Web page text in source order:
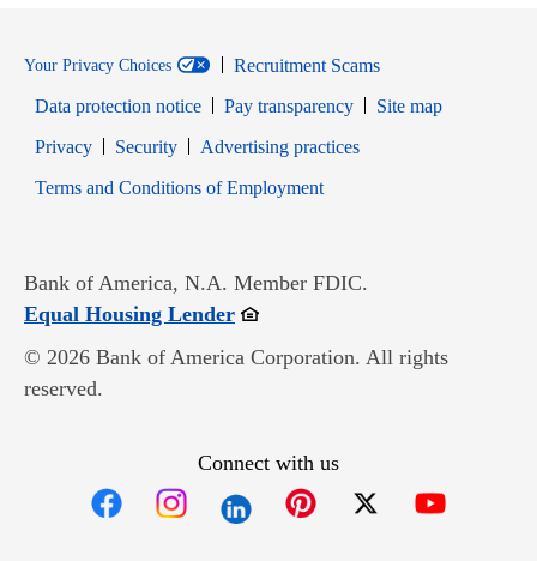
Your Privacy Choices
Recruitment Scams
Data protection notice
Pay transparency
Site map
PrivacyOpens in new window
SecurityOpens in new window
Advertising practices
Terms and Conditions of EmploymentOpens in new window
Bank of America, N.A. Member FDIC.
Equal Housing LenderOpens in new window
© 2026 Bank of America Corporation. All rights
reserved.
Connect with us